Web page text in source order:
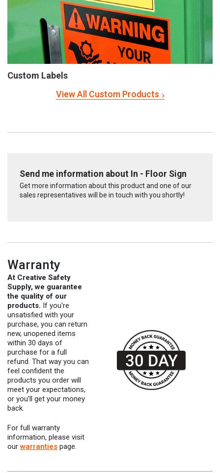
Custom Labels
View All Custom Products
Send me information about In - Floor Sign
Get more information about this product and one of our
sales representatives will be in touch with you shortly!
Warranty
At Creative Safety
Supply, we guarantee
the quality of our
products. If you're
unsatisfied with your
purchase, you can return
new, unopened items
within 30 days of
purchase for a full
refund. That way you can
feel confident the
products you order will
meet your expectations,
or you'll get your money
back.
For full warranty
information, please visit
our warranties page.